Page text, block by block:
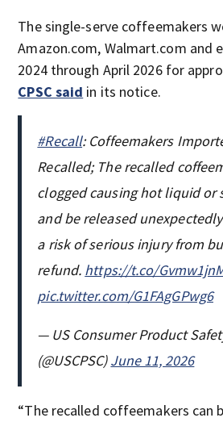
The single-serve coffeemakers
Amazon.com, Walmart.com and
2024 through April 2026 for
CPSC said in its notice.
#Recall: Coffeemakers
Recalled; The recalled
clogged causing hot liquid or
and be released
a risk of serious injury from
refund. https://t.co/
pic.twitter.com/G1FAgGPwg6
— US Consumer Product
(@USCPSC)June 11, 2026
“The recalled coffeemakers can